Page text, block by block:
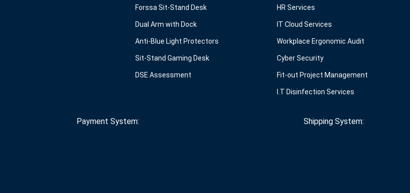
Forssa Sit-Stand Desk
Dual Arm with Dock
Anti-Blue Light Protectors
Sit-Stand Gaming Desk
DSE Assessment
HR Services
IT Cloud Services
Workplace Ergonomic Audit
Cyber Security
Fit-out Project Management
I.T Disinfection Services
Payment System: Shipping System: